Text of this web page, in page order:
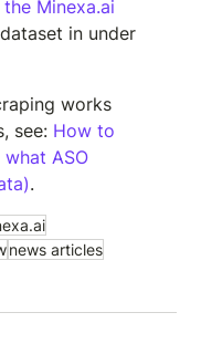
Minexa.ai
in under
works
see: How to
ASO
.
news articles